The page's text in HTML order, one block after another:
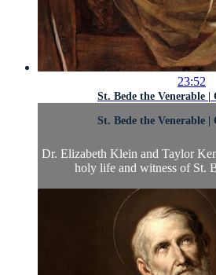
23:52
St. Bede the Venerable |
St. Bede the Venerable |
Dr. Elizabeth Klein and Taylor
holy life and witness of St.